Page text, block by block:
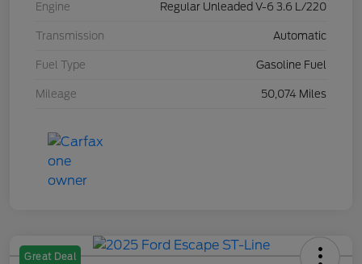
Engine Regular Unleaded V-6 3.6 L/220
Transmission Automatic
Fuel Type Gasoline Fuel
Mileage 50,074 Miles
Great Deal